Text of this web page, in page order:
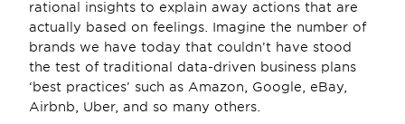
rational insights to explain away actions that are
actually based on feelings. Imagine the number of
brands we have today that couldn’t have stood
the test of traditional data-driven business plans
‘best practices’ such as Amazon, Google, eBay,
Airbnb, Uber, and so many others.